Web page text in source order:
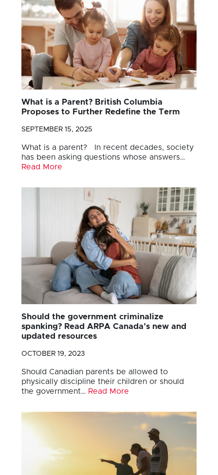
What is a Parent? British Columbia
Proposes to Further Redefine the Term
SEPTEMBER 15, 2025
What is a parent? In recent decades, society
has been asking questions whose answers…
Read More
Should the government criminalize
spanking? Read ARPA Canada’s new and
updated resources
OCTOBER 19, 2023
Should Canadian parents be allowed to
physically discipline their children or should
the government… Read More